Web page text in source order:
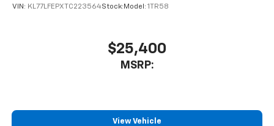
VIN: KL77LFEPXTC223564Stock: Model: 1TR58
$25,400
MSRP:
View Vehicle